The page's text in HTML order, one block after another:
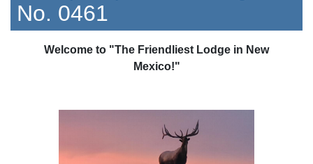
No. 0461
Welcome to "The Friendliest Lodge in New
Mexico!"